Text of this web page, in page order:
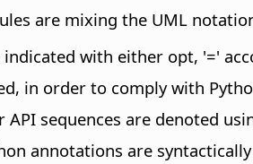
are mixing the UML
with either opt, '='
in order to comply with
sequences are denoted
annotations are